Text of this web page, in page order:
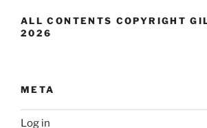
ALL CONTENTS COPYRIGHT
2026
META
Log in